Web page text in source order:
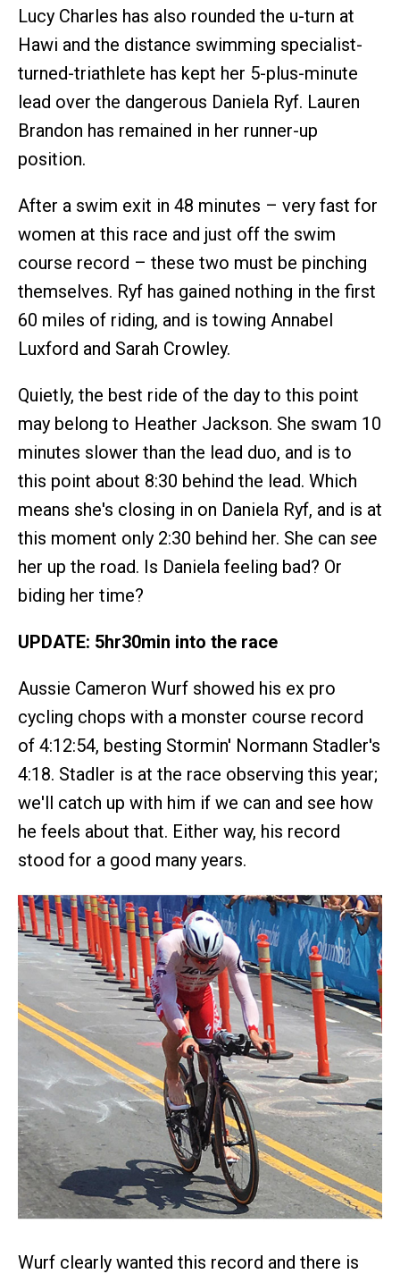
Lucy Charles has also rounded the u-turn at
Hawi and the distance swimming specialist-
turned-triathlete has kept her 5-plus-minute
lead over the dangerous Daniela Ryf. Lauren
Brandon has remained in her runner-up
position.
After a swim exit in 48 minutes – very fast for
women at this race and just off the swim
course record – these two must be pinching
themselves. Ryf has gained nothing in the first
60 miles of riding, and is towing Annabel
Luxford and Sarah Crowley.
Quietly, the best ride of the day to this point
may belong to Heather Jackson. She swam 10
minutes slower than the lead duo, and is to
this point about 8:30 behind the lead. Which
means she's closing in on Daniela Ryf, and is at
this moment only 2:30 behind her. She can see
her up the road. Is Daniela feeling bad? Or
biding her time?
UPDATE: 5hr30min into the race
Aussie Cameron Wurf showed his ex pro
cycling chops with a monster course record
of 4:12:54, besting Stormin' Normann Stadler's
4:18. Stadler is at the race observing this year;
we'll catch up with him if we can and see how
he feels about that. Either way, his record
stood for a good many years.
Wurf clearly wanted this record and there is